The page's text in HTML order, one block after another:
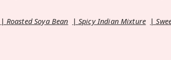
Roasted Soya Bean Spicy Indian Mixture